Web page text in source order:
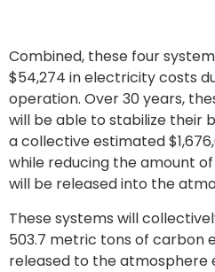
Combined, these four
$54,274 in electricity costs
operation. Over 30 years,
will be able to stabilize their
a collective estimated
while reducing the amount
will be released into the
These systems will
503.7 metric tons of carbon
released to the atmosphere